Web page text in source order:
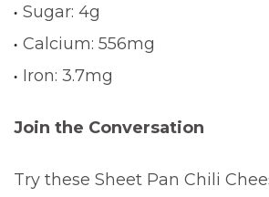
Sugar: 4g
Calcium: 556mg
Iron: 3.7mg
Join the Conversation
Try these Sheet Pan Chili